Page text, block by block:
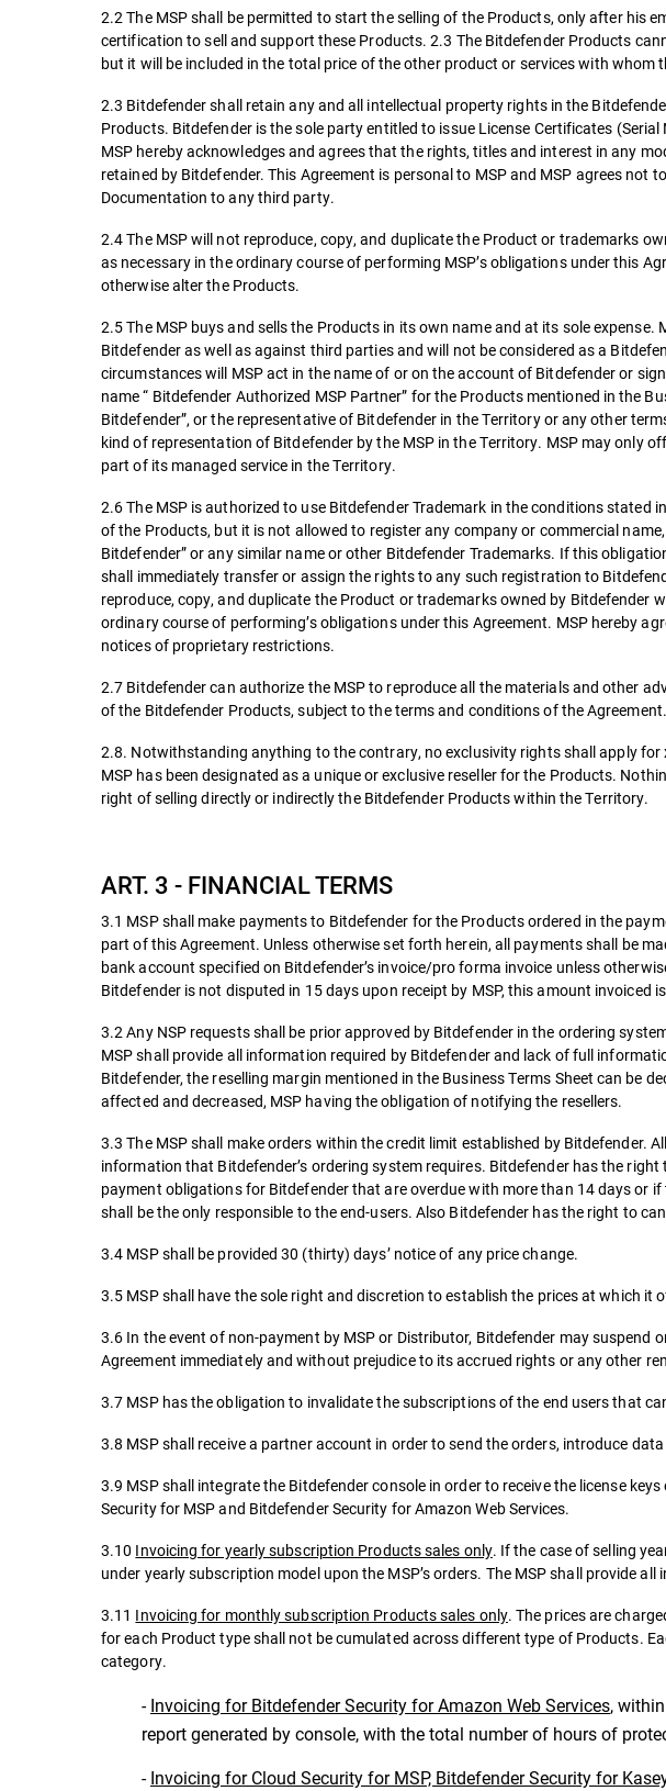
2.2 The MSP shall be permitted to start the selling of the Products, only after his
certification to sell and support these Products. 2.3 The Bitdefender Products
but it will be included in the total price of the other product or services with whom
2.3 Bitdefender shall retain any and all intellectual property rights in the
Products. Bitdefender is the sole party entitled to issue License Certificates
MSP hereby acknowledges and agrees that the rights, titles and interest in any
retained by Bitdefender. This Agreement is personal to MSP and MSP agrees
Documentation to any third party.
2.4 The MSP will not reproduce, copy, and duplicate the Product or trademarks
as necessary in the ordinary course of performing MSP’s obligations under this
otherwise alter the Products.
2.5 The MSP buys and sells the Products in its own name and at its sole
Bitdefender as well as against third parties and will not be considered as a
circumstances will MSP act in the name of or on the account of Bitdefender or
name “ Bitdefender Authorized MSP Partner” for the Products mentioned in the
Bitdefender”, or the representative of Bitdefender in the Territory or any other
kind of representation of Bitdefender by the MSP in the Territory. MSP may only
part of its managed service in the Territory.
2.6 The MSP is authorized to use Bitdefender Trademark in the conditions stated
of the Products, but it is not allowed to register any company or commercial
Bitdefender” or any similar name or other Bitdefender Trademarks. If this
shall immediately transfer or assign the rights to any such registration to
reproduce, copy, and duplicate the Product or trademarks owned by Bitdefender
ordinary course of performing’s obligations under this Agreement. MSP hereby
notices of proprietary restrictions.
2.7 Bitdefender can authorize the MSP to reproduce all the materials and other
of the Bitdefender Products, subject to the terms and conditions of the Agreement.
2.8. Notwithstanding anything to the contrary, no exclusivity rights shall apply
MSP has been designated as a unique or exclusive reseller for the Products.
right of selling directly or indirectly the Bitdefender Products within the Territory.
ART. 3 - FINANCIAL TERMS
3.1 MSP shall make payments to Bitdefender for the Products ordered in the
part of this Agreement. Unless otherwise set forth herein, all payments shall be
bank account specified on Bitdefender’s invoice/pro forma invoice unless
Bitdefender is not disputed in 15 days upon receipt by MSP, this amount invoiced
3.2 Any NSP requests shall be prior approved by Bitdefender in the ordering
MSP shall provide all information required by Bitdefender and lack of full
Bitdefender, the reselling margin mentioned in the Business Terms Sheet can be
affected and decreased, MSP having the obligation of notifying the resellers.
3.3 The MSP shall make orders within the credit limit established by Bitdefender.
information that Bitdefender’s ordering system requires. Bitdefender has the
payment obligations for Bitdefender that are overdue with more than 14 days or
shall be the only responsible to the end-users. Also Bitdefender has the right to
3.4 MSP shall be provided 30 (thirty) days’ notice of any price change.
3.5 MSP shall have the sole right and discretion to establish the prices at which it
3.6 In the event of non-payment by MSP or Distributor, Bitdefender may
Agreement immediately and without prejudice to its accrued rights or any other
3.7 MSP has the obligation to invalidate the subscriptions of the end users that
3.8 MSP shall receive a partner account in order to send the orders, introduce
3.9 MSP shall integrate the Bitdefender console in order to receive the license
Security for MSP and Bitdefender Security for Amazon Web Services.
3.10 Invoicing for yearly subscription Products sales only. If the case of selling
under yearly subscription model upon the MSP’s orders. The MSP shall provide
3.11 Invoicing for monthly subscription Products sales only. The prices are
for each Product type shall not be cumulated across different type of Products.
category.
-Invoicing for Bitdefender Security for Amazon Web Services,
report generated by console, with the total number of hours of
-Invoicing for Cloud Security for MSP, Bitdefender Security for